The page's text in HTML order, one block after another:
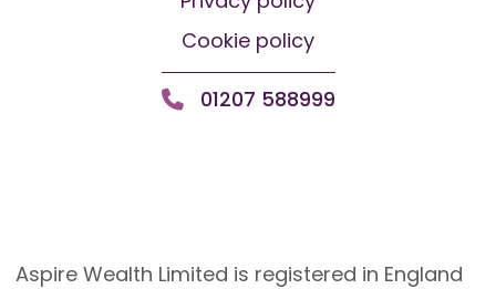
Cookie policy
01207 588999
Aspire Wealth Limited is registered in England